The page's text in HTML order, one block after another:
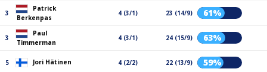
3
Patrick
Berkenpas
4 (3/1) 23 (14/9) 61%
3
Paul
Timmerman
4 (3/1) 24 (15/9) 63%
5 Jori Hätinen 4 (2/2) 22 (13/9) 59%